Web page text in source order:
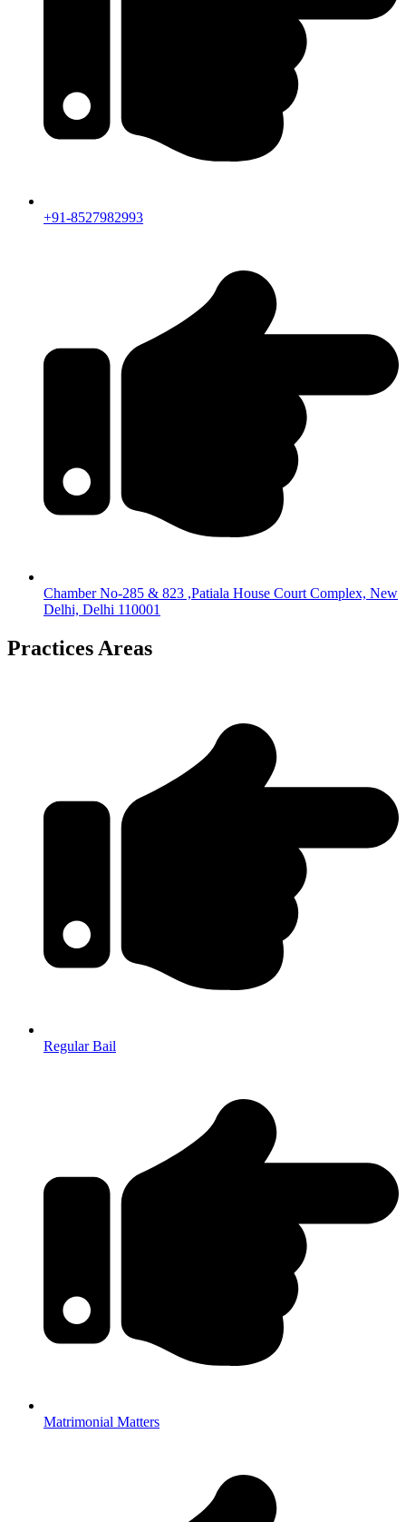
+91-8527982993
Chamber No-285 & 823 ,Patiala House Court Complex, New
Delhi, Delhi 110001
Practices Areas
Regular Bail
Matrimonial Matters